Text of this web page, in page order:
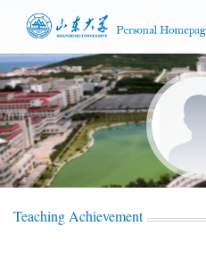
Teaching Achievement